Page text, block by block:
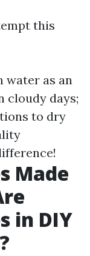
this
water as an
cloudy days;
to dry
Made
in DIY